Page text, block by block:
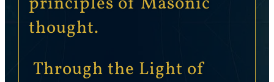
thought.
Through the Light of